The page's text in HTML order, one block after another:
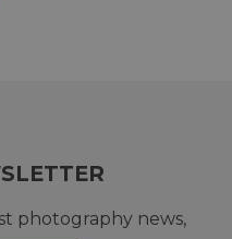
photography news,